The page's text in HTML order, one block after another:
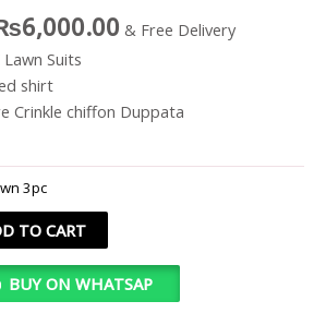
6,000.00 & Free Delivery
Suits
shirt
Crinkle chiffon Duppata
3pc
TO CART
BUY ON WHATSAP